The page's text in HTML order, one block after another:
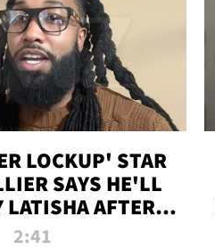
LOCKUP' STAR
SAYS HE'LL
LATISHA AFTER
SENTENCE
2:41